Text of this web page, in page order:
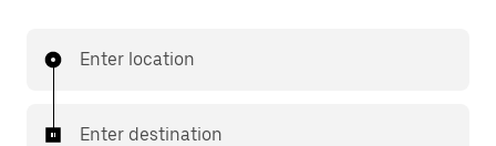
Enter location
Enter destination